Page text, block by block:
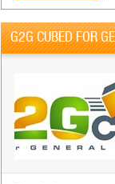
G2G CUBED FOR